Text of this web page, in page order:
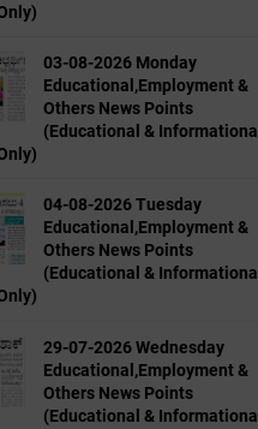
03-08-2026 Monday
Educational,Employment &
Others News Points
(Educational & Informational
04-08-2026 Tuesday
Educational,Employment &
Others News Points
(Educational & Informational
29-07-2026 Wednesday
Educational,Employment &
Others News Points
(Educational & Informational